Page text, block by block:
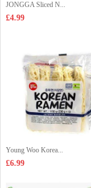
JONGGA Sliced N...
£4.99
Young Woo Korea...
£6.99